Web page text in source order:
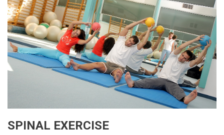
SPINAL EXERCISE